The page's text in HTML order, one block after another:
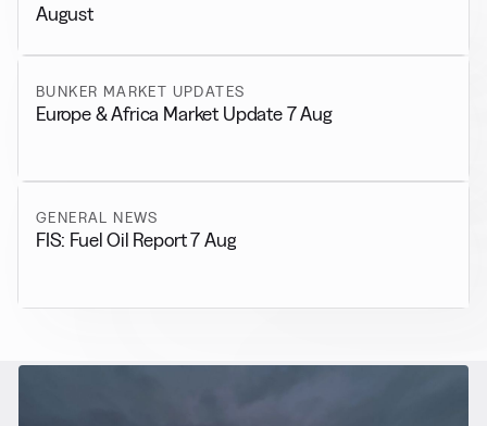
August
BUNKER MARKET UPDATES
Europe & Africa Market Update 7 Aug
GENERAL NEWS
FIS: Fuel Oil Report 7 Aug